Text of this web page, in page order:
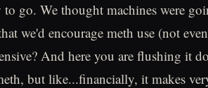
to go. We thought machines were
we'd encourage meth use (not
And here you are flushing it
but like...financially, it makes